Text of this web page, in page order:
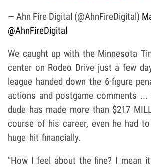
— Ahn Fire Digital (@AhnFireDigital)
@AhnFireDigital
We caught up with the Minnesota
center on Rodeo Drive just a few
league handed down the 6-figure
actions and postgame comments
dude has made more than $217
course of his career, even he had
huge hit financially.
"How I feel about the fine? I mean